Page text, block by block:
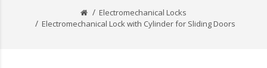
Electromechanical Locks
Electromechanical Lock with Cylinder for Sliding Doors